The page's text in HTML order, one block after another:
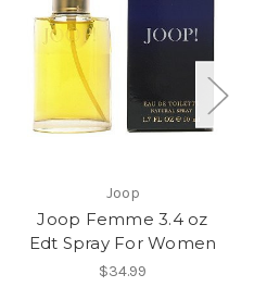
Joop
Joop Femme 3.4 oz
Edt Spray For Women
$34.99